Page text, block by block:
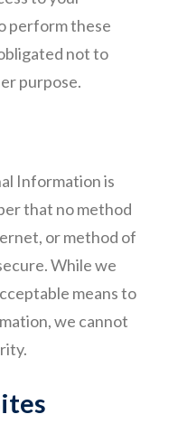
perform these
not to
purpose.
Information is
that no method
or method of
While we
means to
we cannot